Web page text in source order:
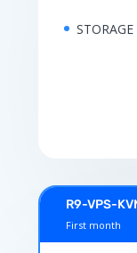
STORAGE
R9-VPS-
First month